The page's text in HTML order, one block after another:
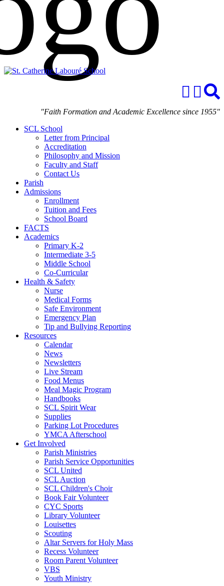
"Faith Formation and Academic Excellence since 1955"
SCL School
Letter from Principal
Accreditation
Philosophy and Mission
Faculty and Staff
Contact Us
Parish
Admissions
Enrollment
Tuition and Fees
School Board
FACTS
Academics
Primary K-2
Intermediate 3-5
Middle School
Co-Curricular
Health & Safety
Nurse
Medical Forms
Safe Environment
Emergency Plan
Tip and Bullying Reporting
Resources
Calendar
News
Newsletters
Live Stream
Food Menus
Meal Magic Program
Handbooks
SCL Spirit Wear
Supplies
Parking Lot Procedures
YMCA Afterschool
Get Involved
Parish Ministries
Parish Service Opportunities
SCL United
SCL Auction
SCL Children's Choir
Book Fair Volunteer
CYC Sports
Library Volunteer
Louisettes
Scouting
Altar Servers for Holy Mass
Recess Volunteer
Room Parent Volunteer
VBS
Youth Ministry